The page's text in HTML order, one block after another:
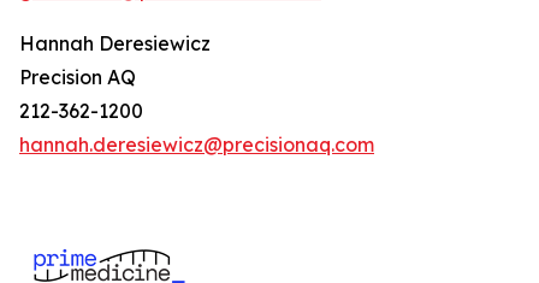
Hannah Deresiewicz
Precision AQ
212-362-1200
hannah.deresiewicz@precisionaq.com